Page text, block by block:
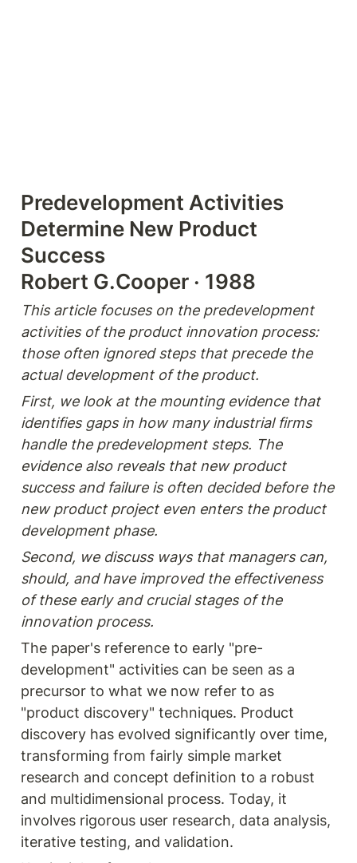
Predevelopment Activities
Determine New Product
Success
Robert G.Cooper · 1988
This article focuses on the predevelopment
activities of the product innovation process:
those often ignored steps that precede the
actual development of the product.
First, we look at the mounting evidence that
identifies gaps in how many industrial firms
handle the predevelopment steps. The
evidence also reveals that new product
success and failure is often decided before the
new product project even enters the product
development phase.
Second, we discuss ways that managers can,
should, and have improved the effectiveness
of these early and crucial stages of the
innovation process.
The paper's reference to early "pre-
development" activities can be seen as a
precursor to what we now refer to as
"product discovery" techniques. Product
discovery has evolved significantly over time,
transforming from fairly simple market
research and concept definition to a robust
and multidimensional process. Today, it
involves rigorous user research, data analysis,
iterative testing, and validation.